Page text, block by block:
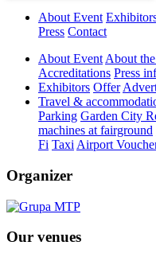
About Event
Press Contact
About Event About
Accreditations Press
Exhibitors Offer
Travel &
Parking Garden City
machines at fairground
Fi Taxi Airport
Organizer
Our venues